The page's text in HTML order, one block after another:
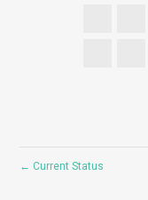
← Current Status